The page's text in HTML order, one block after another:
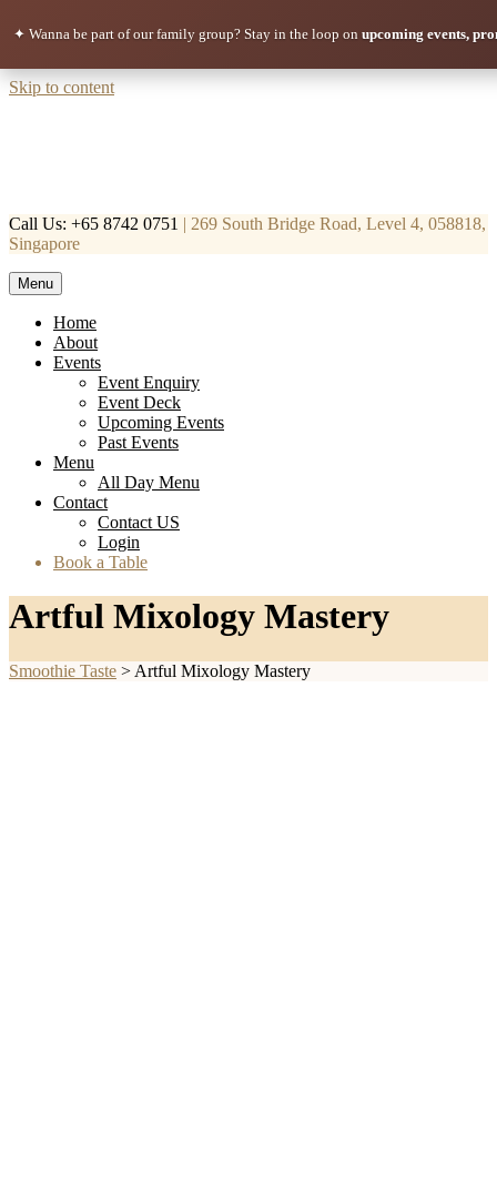
✦ Wanna be part of our family group? Stay in the loop on upcoming events,
Skip to content
Call Us: +65 8742 0751 | 269 South Bridge Road, Level 4, 058818,
Singapore
Mortar & Pestle
Restaurant | Cafe | Cocktails A modern take on age old recipe.
Menu
Home
About
Events
Event Enquiry
Event Deck
Upcoming Events
Past Events
Menu
All Day Menu
Contact
Contact US
Login
Book a Table
Artful Mixology Mastery
Smoothie Taste > Artful Mixology Mastery